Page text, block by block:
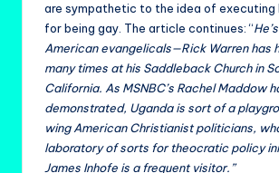
are sympathetic to the idea of executing
for being gay. The article continues: “
American evangelicals—Rick Warren has
many times at his Saddleback Church in
California. As MSNBC’s Rachel Maddow
demonstrated, Uganda is sort of a
wing American Christianist politicians,
laboratory of sorts for theocratic policy
James Inhofe is a frequent visitor.”